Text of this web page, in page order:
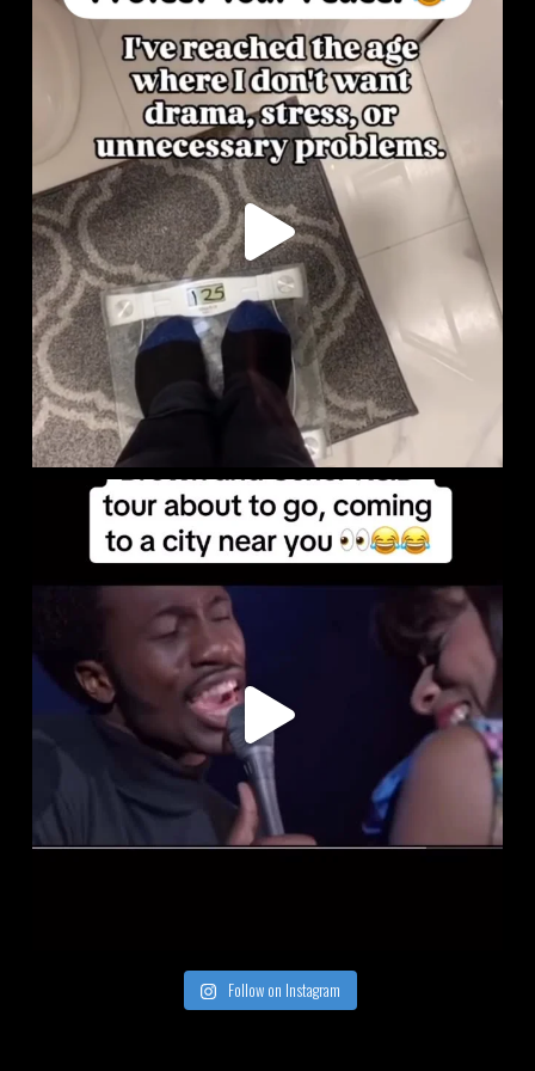
Follow on Instagram